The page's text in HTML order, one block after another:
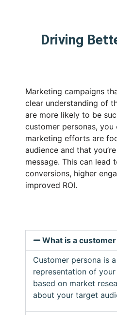
Driving
Marketing campaigns
clear understanding of
are more likely to be
customer personas,
marketing efforts are
audience and that
message. This can lead
conversions, higher
improved ROI.
What is a
Customer persona is
representation of
based on market
about your target